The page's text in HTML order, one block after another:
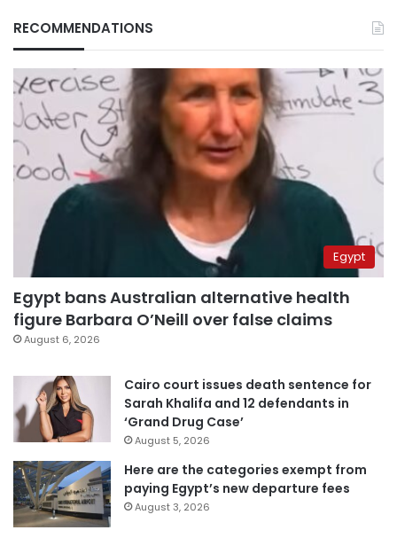
RECOMMENDATIONS
Egypt
Egypt bans Australian alternative health
figure Barbara O’Neill over false claims
August 6, 2026
Cairo court issues death sentence for
Sarah Khalifa and 12 defendants in
‘Grand Drug Case’
August 5, 2026
Here are the categories exempt from
paying Egypt’s new departure fees
August 3, 2026